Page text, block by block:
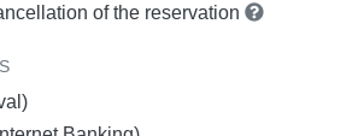
of the reservation